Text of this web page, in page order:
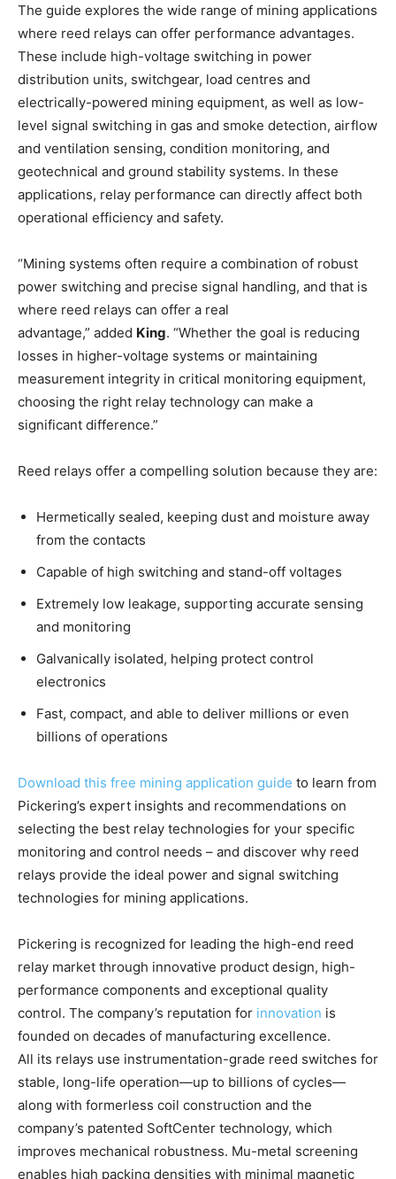
The guide explores the wide range of mining applications
where reed relays can offer performance advantages.
These include high-voltage switching in power
distribution units, switchgear, load centres and
electrically-powered mining equipment, as well as low-
level signal switching in gas and smoke detection, airflow
and ventilation sensing, condition monitoring, and
geotechnical and ground stability systems. In these
applications, relay performance can directly affect both
operational efficiency and safety.
“Mining systems often require a combination of robust
power switching and precise signal handling, and that is
where reed relays can offer a real
advantage,” added King. “Whether the goal is reducing
losses in higher-voltage systems or maintaining
measurement integrity in critical monitoring equipment,
choosing the right relay technology can make a
significant difference.”
Reed relays offer a compelling solution because they are:
Hermetically sealed, keeping dust and moisture away
from the contacts
Capable of high switching and stand-off voltages
Extremely low leakage, supporting accurate sensing
and monitoring
Galvanically isolated, helping protect control
electronics
Fast, compact, and able to deliver millions or even
billions of operations
Download this free mining application guide to learn from
Pickering’s expert insights and recommendations on
selecting the best relay technologies for your specific
monitoring and control needs – and discover why reed
relays provide the ideal power and signal switching
technologies for mining applications.
Pickering is recognized for leading the high-end reed
relay market through innovative product design, high-
performance components and exceptional quality
control. The company’s reputation for innovation is
founded on decades of manufacturing excellence.
All its relays use instrumentation-grade reed switches for
stable, long-life operation—up to billions of cycles—
along with formerless coil construction and the
company’s patented SoftCenter technology, which
improves mechanical robustness. Mu-metal screening
enables high packing densities with minimal magnetic